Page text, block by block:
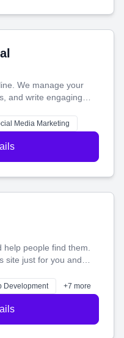
We manage your
and write engaging
people and grow,
Media Marketing
people find them.
site just for you and
business shines
Development +7 more